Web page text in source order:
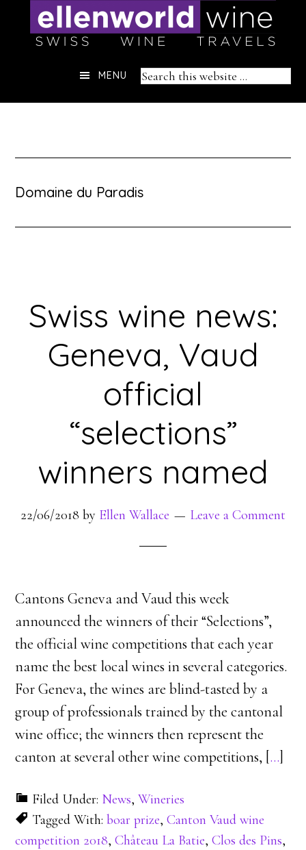
Header
Search
MENU
Domaine du Paradis
Swiss wine news:
Geneva, Vaud
official
“selections”
winners named
22/06/2018 by Ellen Wallace Leave a Comment
Cantons Geneva and Vaud this week
announced the winners of their “Selections”,
the official wine competitions that each year
name the best local wines in several categories.
For Geneva, the wines are blind-tasted by a
group of professionals trained by the cantonal
wine office; the winners then represent the
canton at several other wine competitions, […]
Filed Under: News,Wineries
Tagged With:boar prize,Canton Vaud wine
competition 2018,Château La Batie,Clos des Pins,